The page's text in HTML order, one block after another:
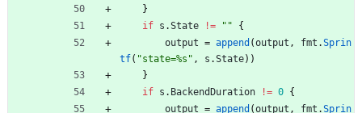
}
if s .State != ""
{
output = append (output , fmt .Sprin
tf( "state=%s" , s .State) )
}
if s . BackendDuration != 0 {
output = append (output , fmt .Sprin